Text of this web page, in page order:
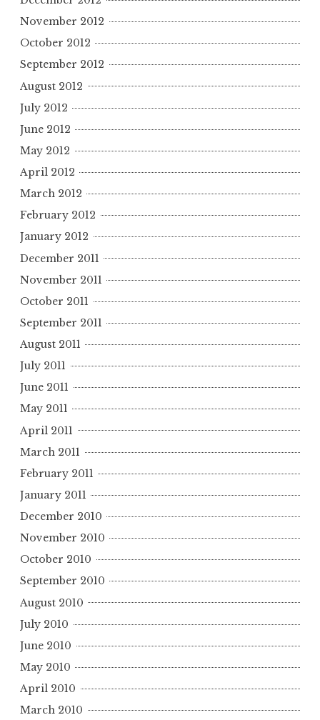
November 2012
October 2012
September 2012
August 2012
July 2012
June 2012
May 2012
April 2012
March 2012
February 2012
January 2012
December 2011
November 2011
October 2011
September 2011
August 2011
July 2011
June 2011
May 2011
April 2011
March 2011
February 2011
January 2011
December 2010
November 2010
October 2010
September 2010
August 2010
July 2010
June 2010
May 2010
April 2010
March 2010